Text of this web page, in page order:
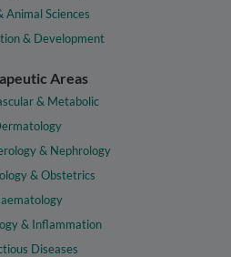
Animal Sciences
& Development
Areas
& Metabolic
& Nephrology
& Obstetrics
& Inflammation
Diseases